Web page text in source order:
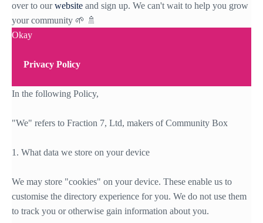
over to ourwebsite and sign up. We can't wait to help you grow
your community 🌱 🚿
Okay
Privacy Policy
In the following Policy,
"We" refers to Fraction 7, Ltd, makers of Community Box
1. What data we store on your device
We may store "cookies" on your device. These enable us to
customise the directory experience for you. We do not use them
to track you or otherwise gain information about you.